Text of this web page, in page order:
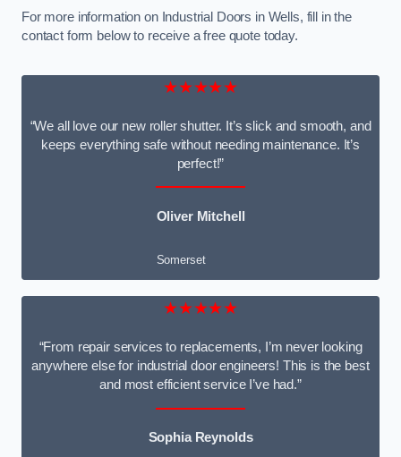
For more information on Industrial Doors in Wells, fill in the
contact form below to receive a free quote today.
★★★★★
“We all love our new roller shutter. It’s slick and smooth, and
keeps everything safe without needing maintenance. It’s
perfect!”
Oliver Mitchell
Somerset
★★★★★
“From repair services to replacements, I’m never looking
anywhere else for industrial door engineers! This is the best
and most efficient service I’ve had.”
Sophia Reynolds